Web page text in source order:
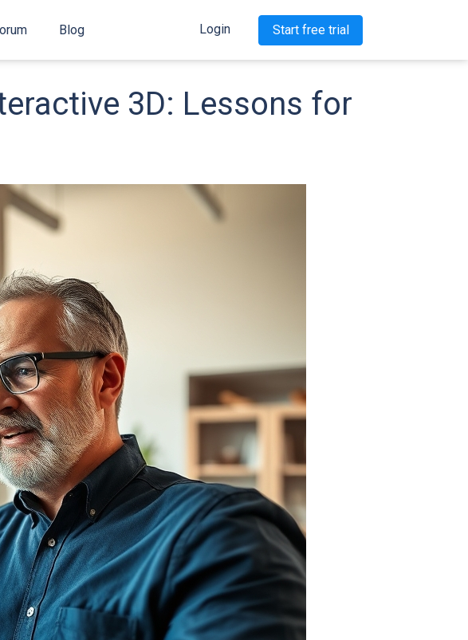
Blog Login Start free trial
3D: Lessons for